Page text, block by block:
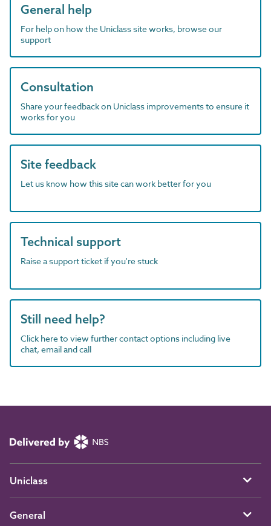
General help
For help on how the Uniclass site works, browse our
support
Consultation
Share your feedback on Uniclass improvements to ensure it
works for you
Site feedback
Let us know how this site can work better for you
Technical support
Raise a support ticket if you're stuck
Still need help?
Click here to view further contact options including live
chat, email and call
Uniclass
General